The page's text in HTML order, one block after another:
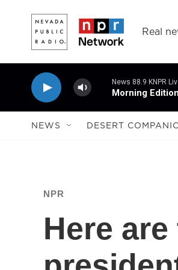
Real
News 88.9 KNPR
Morning Edition
NEWS DESERT
NPR
Here